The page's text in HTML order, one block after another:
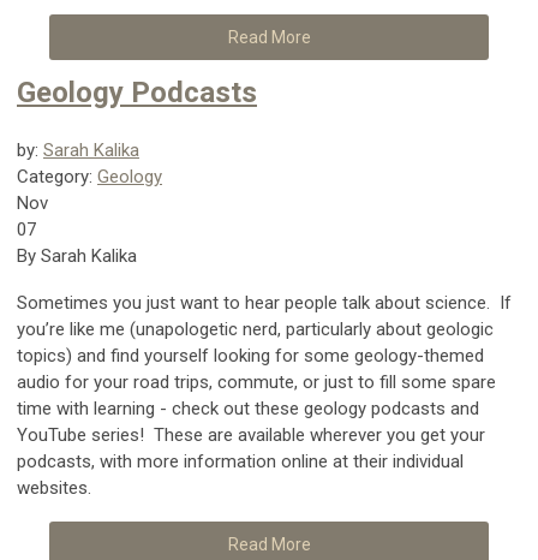
Read More
Geology Podcasts
by: Sarah Kalika
Category: Geology
Nov
07
By Sarah Kalika
Sometimes you just want to hear people talk about science. If
you’re like me (unapologetic nerd, particularly about geologic
topics) and find yourself looking for some geology-themed
audio for your road trips, commute, or just to fill some spare
time with learning - check out these geology podcasts and
YouTube series! These are available wherever you get your
podcasts, with more information online at their individual
websites.
Read More